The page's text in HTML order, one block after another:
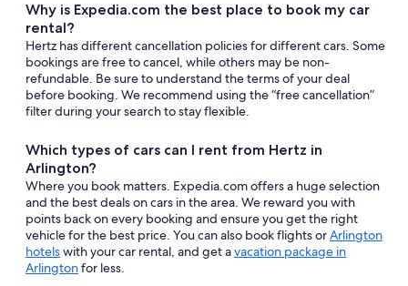
Why is Expedia.com the best place to book my car
rental?
Hertz has different cancellation policies for different cars. Some
bookings are free to cancel, while others may be non-
refundable. Be sure to understand the terms of your deal
before booking. We recommend using the “free cancellation”
filter during your search to stay flexible.
Which types of cars can I rent from Hertz in
Arlington?
Where you book matters. Expedia.com offers a huge selection
and the best deals on cars in the area. We reward you with
points back on every booking and ensure you get the right
vehicle for the best price. You can also book flights orArlington
hotelswith your car rental, and get avacation package in
Arlingtonfor less.